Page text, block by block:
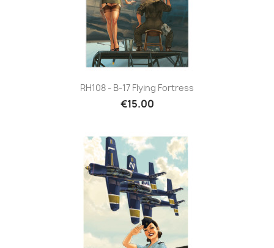
RH108 - B-17 Flying Fortress
€15.00